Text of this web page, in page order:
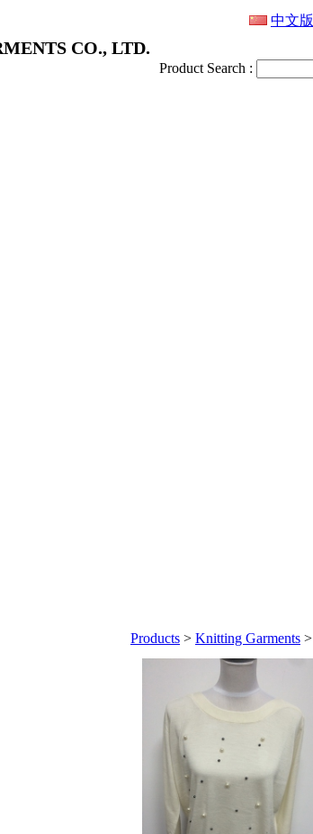
CO., LTD.
中文版
Product Search :
Products > Knitting Garments >